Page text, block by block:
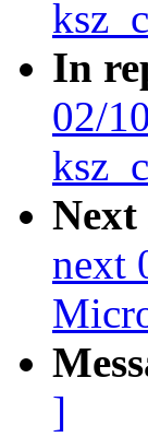
In
02/
next
]